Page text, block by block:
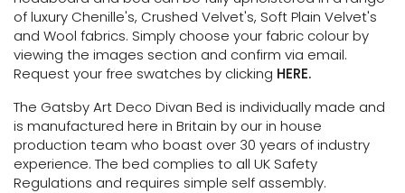
of luxury Chenille's, Crushed Velvet's, Soft Plain Velvet's
and Wool fabrics. Simply choose your fabric colour by
viewing the images section and confirm via email.
Request your free swatches by clicking HERE.
The Gatsby Art Deco Divan Bed is individually made and
is manufactured here in Britain by our in house
production team who boast over 30 years of industry
experience. The bed complies to all UK Safety
Regulations and requires simple self assembly.